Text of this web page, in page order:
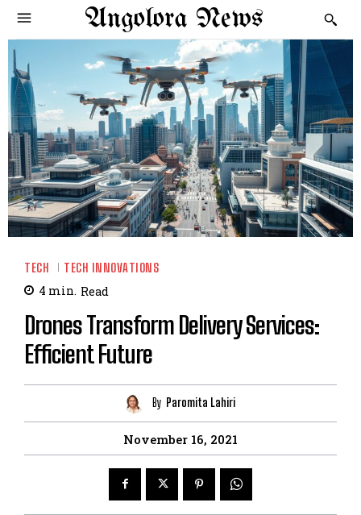
Angolora News
TECH TECH INNOVATIONS
4 min. Read
Drones Transform Delivery Services:
Efficient Future
By Paromita Lahiri
November 16, 2021